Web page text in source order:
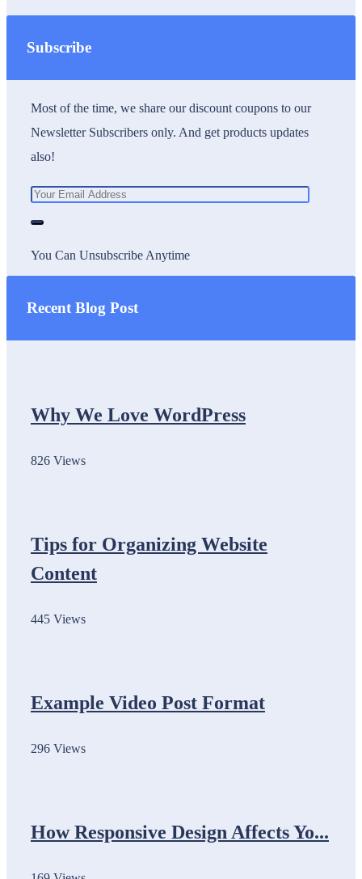
Subscribe
Most of the time, we share our discount coupons to our
Newsletter Subscribers only. And get products updates
also!
You Can Unsubscribe Anytime
Recent Blog Post
Why We Love WordPress
826 Views
Tips for Organizing Website
Content
445 Views
Example Video Post Format
296 Views
How Responsive Design Affects Yo...